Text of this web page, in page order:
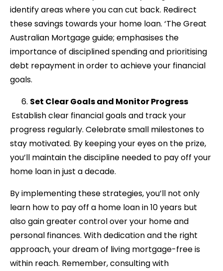
identify areas where you can cut back. Redirect
these savings towards your home loan. ‘The Great
Australian Mortgage guide; emphasises the
importance of disciplined spending and prioritising
debt repayment in order to achieve your financial
goals.
Set Clear Goals and Monitor Progress
Establish clear financial goals and track your
progress regularly. Celebrate small milestones to
stay motivated. By keeping your eyes on the prize,
you’ll maintain the discipline needed to pay off your
home loan in just a decade.
By implementing these strategies, you’ll not only
learn how to pay off a home loan in 10 years but
also gain greater control over your home and
personal finances. With dedication and the right
approach, your dream of living mortgage-free is
within reach. Remember, consulting with